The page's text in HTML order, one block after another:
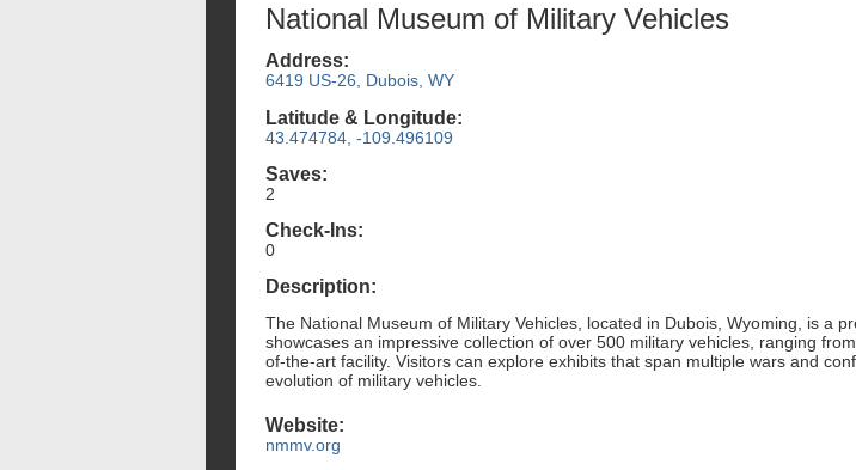
National Museum of Military Vehicles
Address:
6419 US-26, Dubois, WY
Latitude & Longitude:
43.474784, -109.496109
Saves:
2
Check-Ins:
0
Description:
The National Museum of Military Vehicles, located in Dubois, Wyoming, is a
showcases an impressive collection of over 500 military vehicles, ranging
of-the-art facility. Visitors can explore exhibits that span multiple wars and
evolution of military vehicles.
Website:
nmmv.org